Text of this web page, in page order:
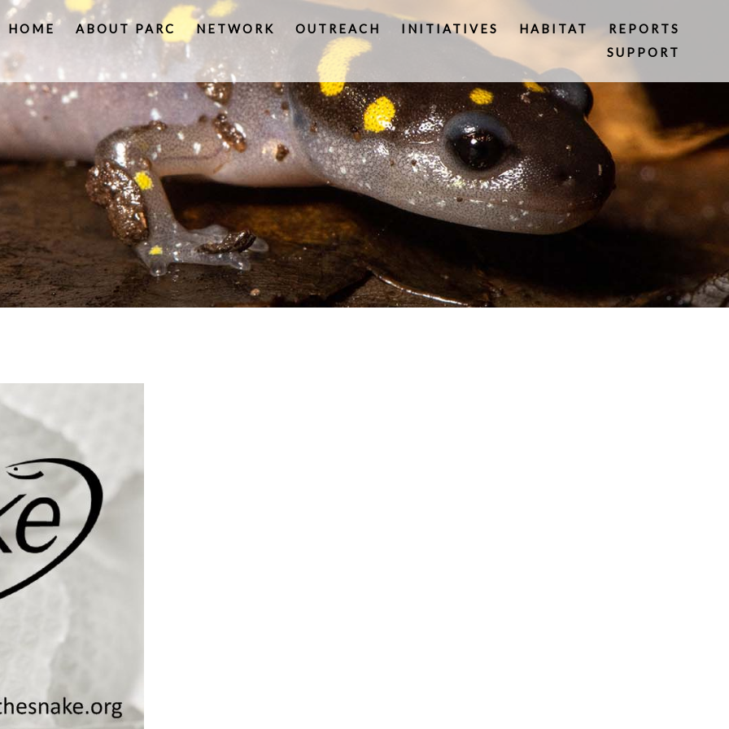
HOME ABOUT PARC NETWORK OUTREACH INITIATIVES HABITAT
REPORTS
SUPPORT